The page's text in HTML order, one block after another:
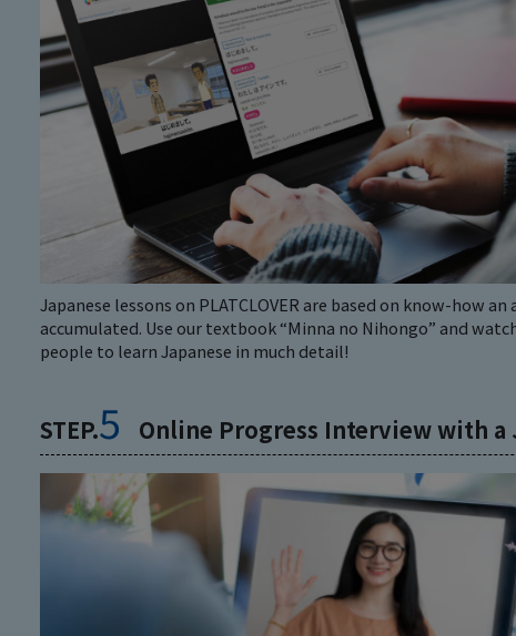
Japanese lessons on PLATCLOVER are based on know-how
accumulated. Use our textbook “Minna no Nihongo” and
people to learn Japanese in much detail!
STEP.5 Online Progress Interview with a